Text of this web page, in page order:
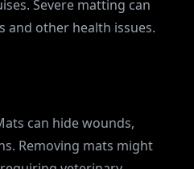
Severe matting can
and other health issues.
can hide wounds,
Removing mats might